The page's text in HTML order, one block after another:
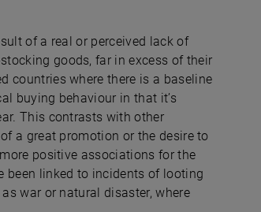
of a real or perceived lack of
goods, far in excess of their
countries where there is a baseline
buying behaviour in that it’s
This contrasts with other
a great promotion or the desire to
positive associations for the
been linked to incidents of looting
war or natural disaster, where